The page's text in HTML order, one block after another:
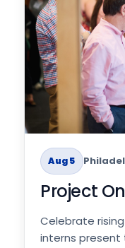
Aug 5
Project
Celebrate
interns present